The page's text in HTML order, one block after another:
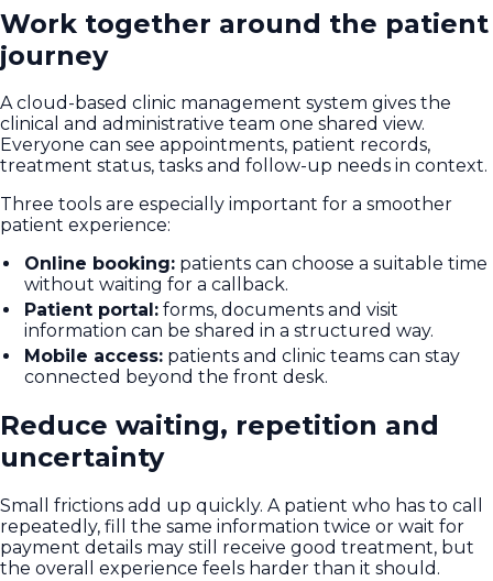
Work together around the patient
journey
A cloud-based clinic management system gives the
clinical and administrative team one shared view.
Everyone can see appointments, patient records,
treatment status, tasks and follow-up needs in context.
Three tools are especially important for a smoother
patient experience:
Online booking: patients can choose a suitable time
without waiting for a callback.
Patient portal: forms, documents and visit
information can be shared in a structured way.
Mobile access: patients and clinic teams can stay
connected beyond the front desk.
Reduce waiting, repetition and
uncertainty
Small frictions add up quickly. A patient who has to call
repeatedly, fill the same information twice or wait for
payment details may still receive good treatment, but
the overall experience feels harder than it should.